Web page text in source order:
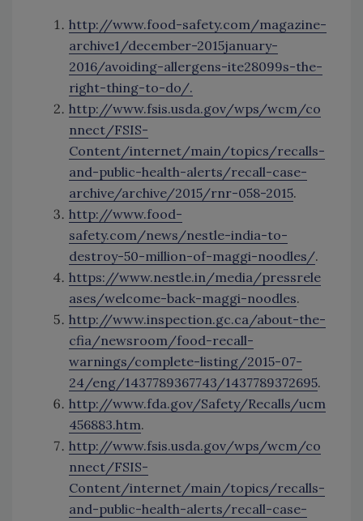
http://www.food-safety.com/magazine-
archive1/december-2015january-
2016/avoiding-allergens-ite28099s-the-
right-thing-to-do/.
http://www.fsis.usda.gov/wps/wcm/co
nnect/FSIS-
Content/internet/main/topics/recalls-
and-public-health-alerts/recall-case-
archive/archive/2015/rnr-058-2015.
http://www.food-
safety.com/news/nestle-india-to-
destroy-50-million-of-maggi-noodles/.
https://www.nestle.in/media/pressrele
ases/welcome-back-maggi-noodles.
http://www.inspection.gc.ca/about-the-
cfia/newsroom/food-recall-
warnings/complete-listing/2015-07-
24/eng/1437789367743/1437789372695.
http://www.fda.gov/Safety/Recalls/ucm
456883.htm.
http://www.fsis.usda.gov/wps/wcm/co
nnect/FSIS-
Content/internet/main/topics/recalls-
and-public-health-alerts/recall-case-